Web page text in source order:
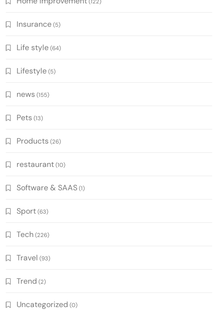
Insurance(5)
Life style(64)
Lifestyle(5)
news (155)
Pets (13)
Products (26)
restaurant(10)
Software & SAAS(1)
Sport(63)
Tech (226)
Travel (93)
Trend (2)
Uncategorized (0)